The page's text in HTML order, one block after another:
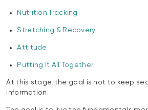
Nutrition Tracking
Stretching & Recovery
Attitude
Putting It All Together
At this stage, the goal is not to keep
information.